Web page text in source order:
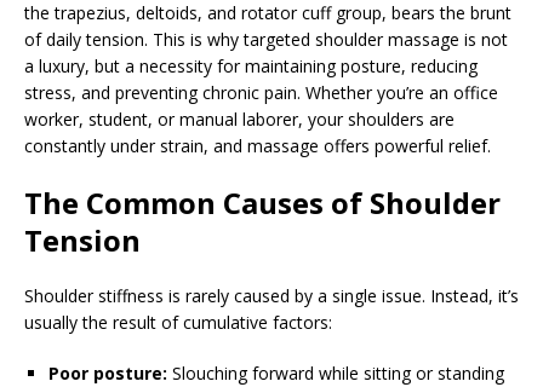
the trapezius, deltoids, and rotator cuff group, bears the brunt
of daily tension. This is why targeted shoulder massage is not
a luxury, but a necessity for maintaining posture, reducing
stress, and preventing chronic pain. Whether you’re an office
worker, student, or manual laborer, your shoulders are
constantly under strain, and massage offers powerful relief.
The Common Causes of Shoulder
Tension
Shoulder stiffness is rarely caused by a single issue. Instead, it’s
usually the result of cumulative factors:
Poor posture: Slouching forward while sitting or standing